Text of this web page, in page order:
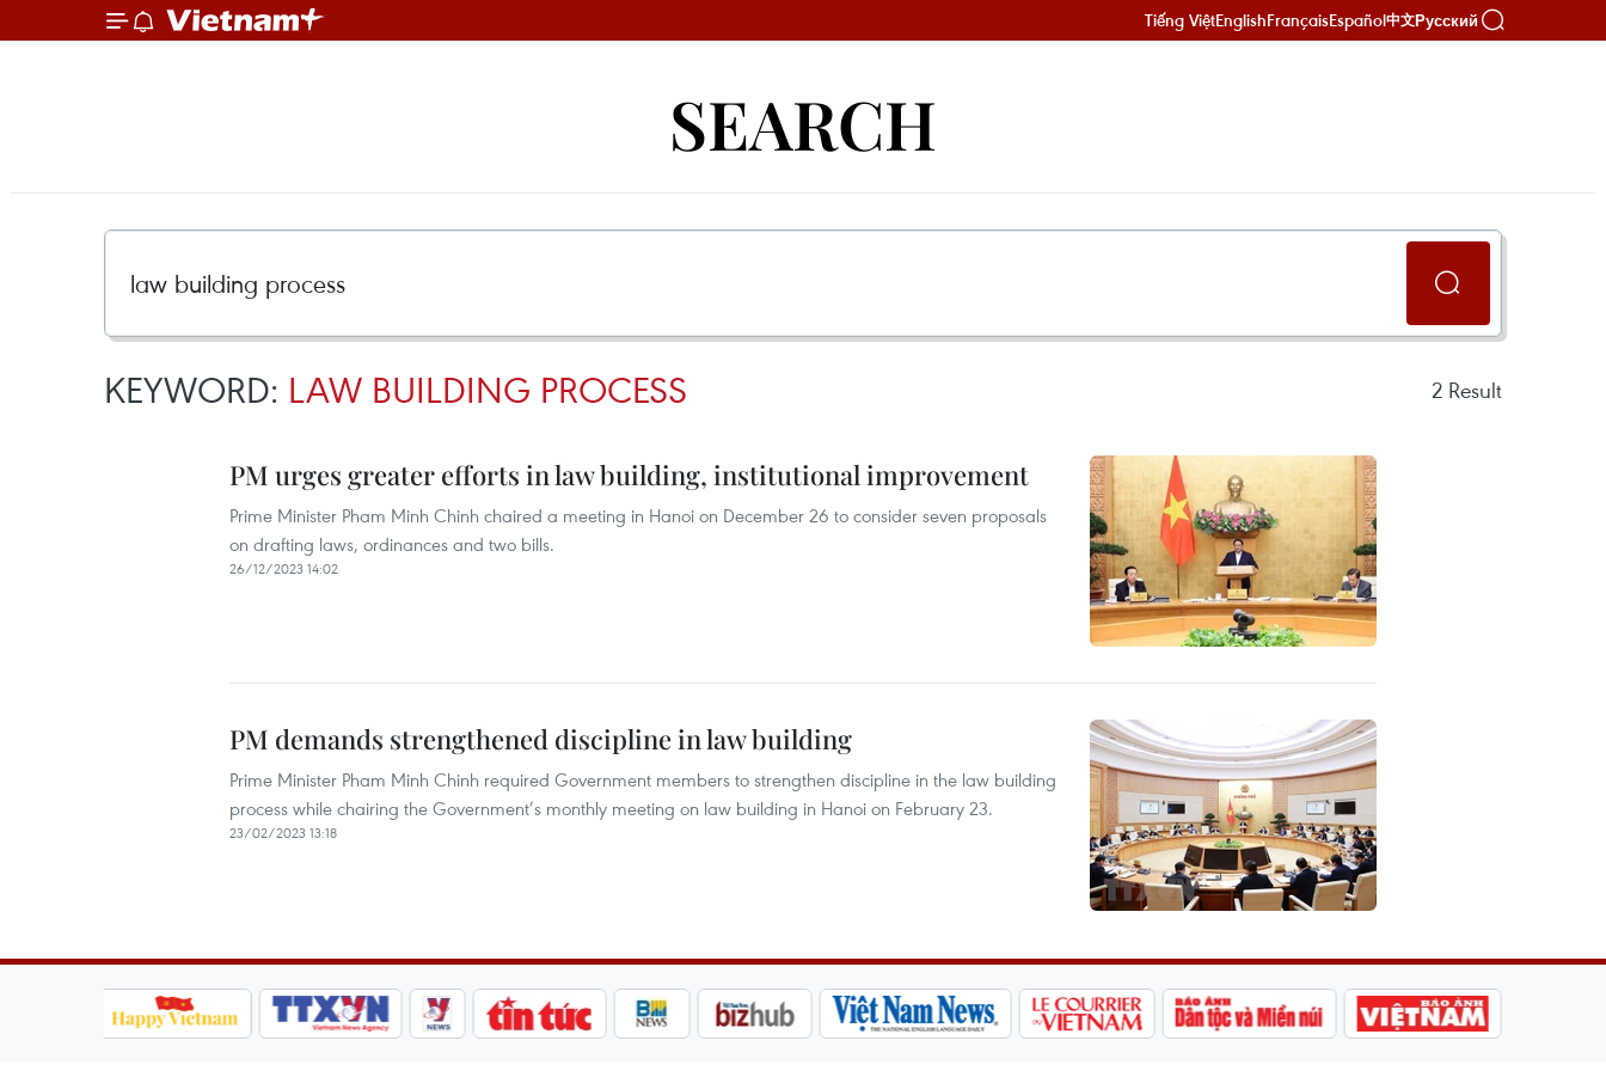
Tiếng ViệtEnglishFrançaisEspañol中文Русский
SEARCH
KEYWORD: LAW BUILDING PROCESS 2 Result
PM urges greater efforts in law building, institutional improvement
Prime Minister Pham Minh Chinh chaired a meeting in Hanoi on December 26 to consider seven proposals
on drafting laws, ordinances and two bills.
26/12/2023 14:02
PM demands strengthened discipline in law building
Prime Minister Pham Minh Chinh required Government members to strengthen discipline in the law building
process while chairing the Government’s monthly meeting on law building in Hanoi on February 23.
23/02/2023 13:18